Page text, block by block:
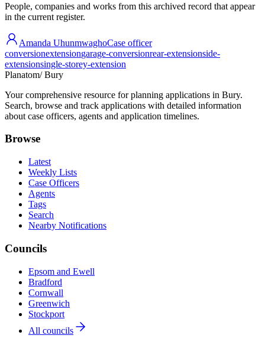
People, companies and works from this archived record that appear
in the current register.
Amanda UhunmwaghoCase officer
conversionextensiongarage-conversionrear-extensionside-
extensionsingle-storey-extension
Planatom/ Bury
Your comprehensive resource for planning applications in Bury.
Search, browse and track applications with detailed information
about case officers, agents and application timelines.
Browse
Latest
Weekly Lists
Case Officers
Agents
Tags
Search
Nearby Notifications
Councils
Epsom and Ewell
Bradford
Cornwall
Greenwich
Stockport
All councils